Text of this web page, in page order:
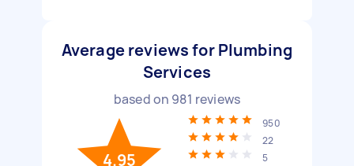
Average reviews for Plumbing
Services
based on 981 reviews
4.95
950
22
5